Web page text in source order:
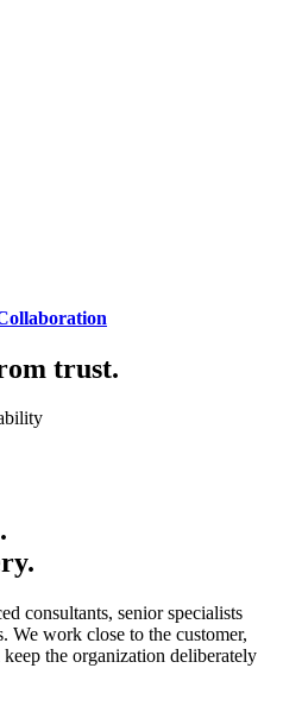
trust.
consultants, senior specialists
We work close to the customer,
the organization deliberately